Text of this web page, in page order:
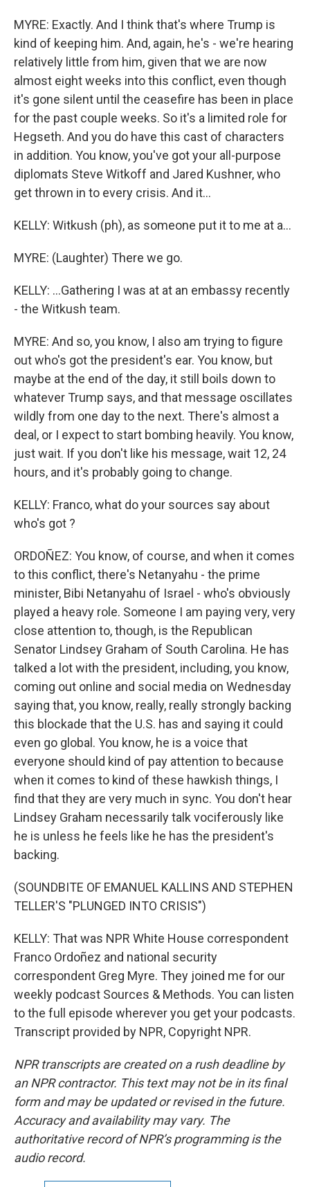
MYRE: Exactly. And I think that's where Trump is
kind of keeping him. And, again, he's - we're hearing
relatively little from him, given that we are now
almost eight weeks into this conflict, even though
it's gone silent until the ceasefire has been in place
for the past couple weeks. So it's a limited role for
Hegseth. And you do have this cast of characters
in addition. You know, you've got your all-purpose
diplomats Steve Witkoff and Jared Kushner, who
get thrown in to every crisis. And it...
KELLY: Witkush (ph), as someone put it to me at a...
MYRE: (Laughter) There we go.
KELLY: ...Gathering I was at at an embassy recently
- the Witkush team.
MYRE: And so, you know, I also am trying to figure
out who's got the president's ear. You know, but
maybe at the end of the day, it still boils down to
whatever Trump says, and that message oscillates
wildly from one day to the next. There's almost a
deal, or I expect to start bombing heavily. You know,
just wait. If you don't like his message, wait 12, 24
hours, and it's probably going to change.
KELLY: Franco, what do your sources say about
who's got ?
ORDOÑEZ: You know, of course, and when it comes
to this conflict, there's Netanyahu - the prime
minister, Bibi Netanyahu of Israel - who's obviously
played a heavy role. Someone I am paying very, very
close attention to, though, is the Republican
Senator Lindsey Graham of South Carolina. He has
talked a lot with the president, including, you know,
coming out online and social media on Wednesday
saying that, you know, really, really strongly backing
this blockade that the U.S. has and saying it could
even go global. You know, he is a voice that
everyone should kind of pay attention to because
when it comes to kind of these hawkish things, I
find that they are very much in sync. You don't hear
Lindsey Graham necessarily talk vociferously like
he is unless he feels like he has the president's
backing.
(SOUNDBITE OF EMANUEL KALLINS AND STEPHEN
TELLER'S "PLUNGED INTO CRISIS")
KELLY: That was NPR White House correspondent
Franco Ordoñez and national security
correspondent Greg Myre. They joined me for our
weekly podcast Sources & Methods. You can listen
to the full episode wherever you get your podcasts.
Transcript provided by NPR, Copyright NPR.
NPR transcripts are created on a rush deadline by
an NPR contractor. This text may not be in its final
form and may be updated or revised in the future.
Accuracy and availability may vary. The
authoritative record of NPR’s programming is the
audio record.